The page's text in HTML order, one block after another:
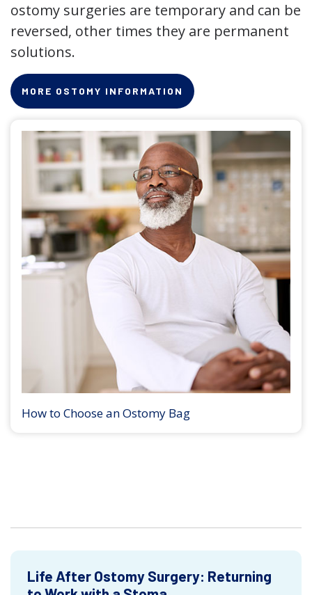
ostomy surgeries are temporary and can be
reversed, other times they are permanent
solutions.
MORE OSTOMY INFORMATION
How to Choose an Ostomy Bag
Life After Ostomy Surgery: Returning